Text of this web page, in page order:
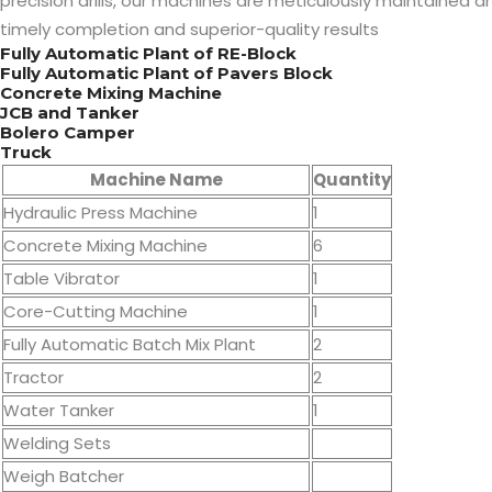
timely completion and superior-quality results
Fully Automatic Plant of RE-Block
Fully Automatic Plant of Pavers Block
Concrete Mixing Machine
JCB and Tanker
Bolero Camper
Truck
Machine Name
Quantity
Hydraulic Press Machine
1
Concrete Mixing Machine
6
Table Vibrator
1
Core-Cutting Machine
1
Fully Automatic Batch Mix Plant
2
Tractor
2
Water Tanker
1
Welding Sets
Weigh Batcher